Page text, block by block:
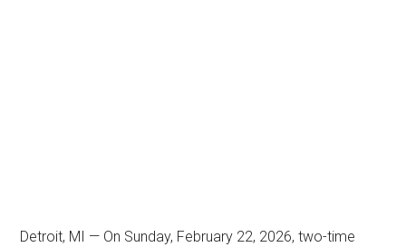
Detroit, MI — On Sunday, February 22, 2026, two-time